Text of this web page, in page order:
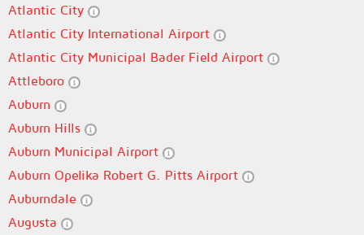
Atlantic City
Atlantic City International Airport
Atlantic City Municipal Bader Field Airport
Attleboro
Auburn
Auburn Hills
Auburn Municipal Airport
Auburn Opelika Robert G. Pitts Airport
Auburndale
Augusta